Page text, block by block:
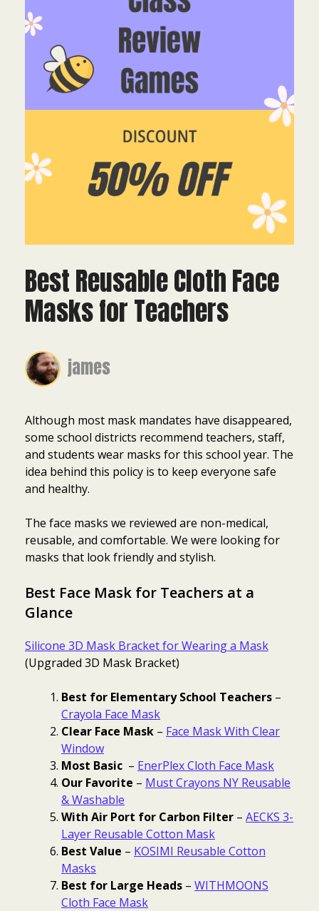
Best Reusable Cloth Face
Masks for Teachers
james
Although most mask mandates have disappeared,
some school districts recommend teachers, staff,
and students wear masks for this school year. The
idea behind this policy is to keep everyone safe
and healthy.
The face masks we reviewed are non-medical,
reusable, and comfortable. We were looking for
masks that look friendly and stylish.
Best Face Mask for Teachers at a
Glance
Silicone 3D Mask Bracket for Wearing a Mask
(Upgraded 3D Mask Bracket)
Best for Elementary School Teachers –
Crayola Face Mask
Clear Face Mask – Face Mask With Clear
Window
Most Basic – EnerPlex Cloth Face Mask
Our Favorite – Must Crayons NY Reusable
& Washable
With Air Port for Carbon Filter – AECKS 3-
Layer Reusable Cotton Mask
Best Value – KOSIMI Reusable Cotton
Masks
Best for Large Heads – WITHMOONS
Cloth Face Mask